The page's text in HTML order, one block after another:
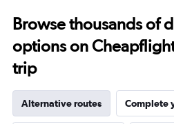
Browse thousands of
options on
trip
Alternative routes Complete